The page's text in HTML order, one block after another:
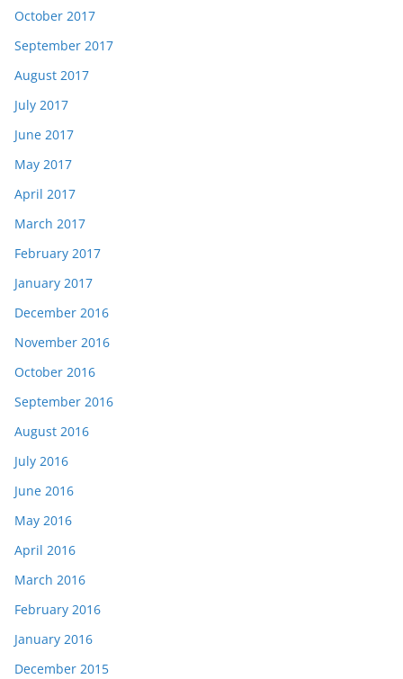
October 2017
September 2017
August 2017
July 2017
June 2017
May 2017
April 2017
March 2017
February 2017
January 2017
December 2016
November 2016
October 2016
September 2016
August 2016
July 2016
June 2016
May 2016
April 2016
March 2016
February 2016
January 2016
December 2015